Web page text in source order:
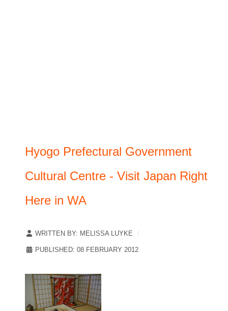
Hyogo Prefectural Government
Cultural Centre - Visit Japan Right
Here in WA
WRITTEN BY: MELISSA LUYKE
PUBLISHED: 08 FEBRUARY 2012